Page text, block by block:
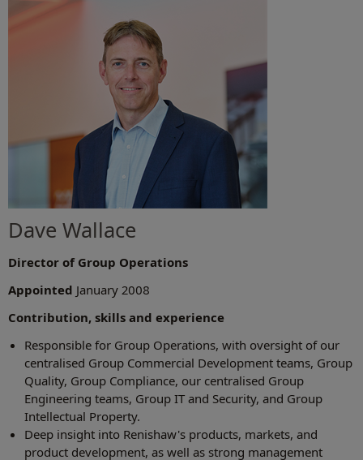
Dave Wallace
Director of Group Operations
Appointed January 2008
Contribution, skills and experience
Responsible for Group Operations, with oversight of our
centralised Group Commercial Development teams, Group
Quality, Group Compliance, our centralised Group
Engineering teams, Group IT and Security, and Group
Intellectual Property.
Deep insight into Renishaw's products, markets, and
product development, as well as strong management